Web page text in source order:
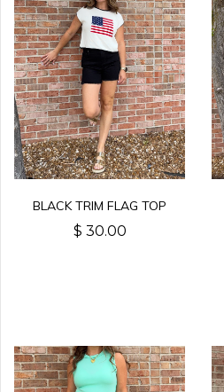
BLACK TRIM FLAG TOP
$ 30.00